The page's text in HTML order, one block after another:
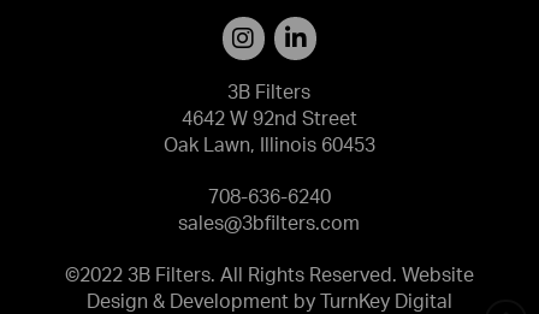
3B Filters
4642 W 92nd Street
Oak Lawn, Illinois 60453
708-636-6240
sales@3bfilters.com
©2022 3B Filters. All Rights Reserved. Website
Design & Development by TurnKey Digital